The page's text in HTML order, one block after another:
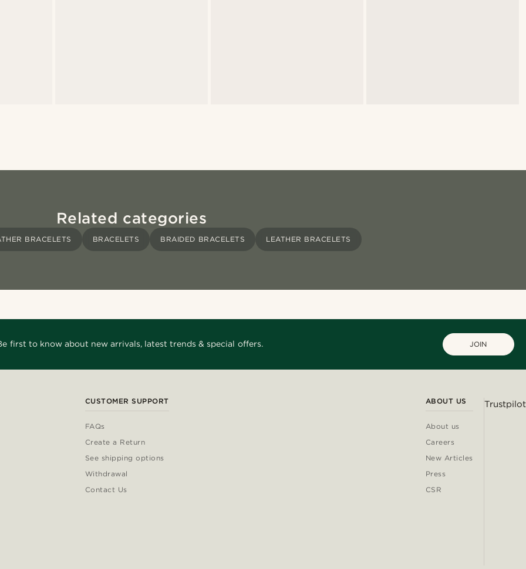
Related categories
BRACELETS BRACELETS BRAIDED BRACELETS LEATHER BRACELETS
first to know about new arrivals, latest trends & special offers. JOIN
CUSTOMER SUPPORT
FAQs
Create a Return
See shipping options
Withdrawal
Contact Us
ABOUT US
About us
Careers
New Articles
Press
CSR
Trustpilot